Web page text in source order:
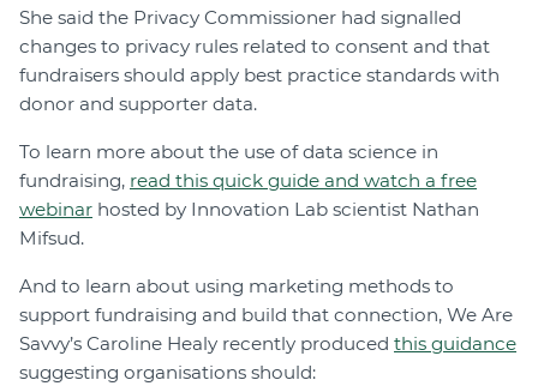
She said the Privacy Commissioner had signalled
changes to privacy rules related to consent and that
fundraisers should apply best practice standards with
donor and supporter data.
To learn more about the use of data science in
fundraising, read this quick guide and watch a free
webinar hosted by Innovation Lab scientist Nathan
Mifsud.
And to learn about using marketing methods to
support fundraising and build that connection, We Are
Savvy’s Caroline Healy recently produced this guidance
suggesting organisations should: